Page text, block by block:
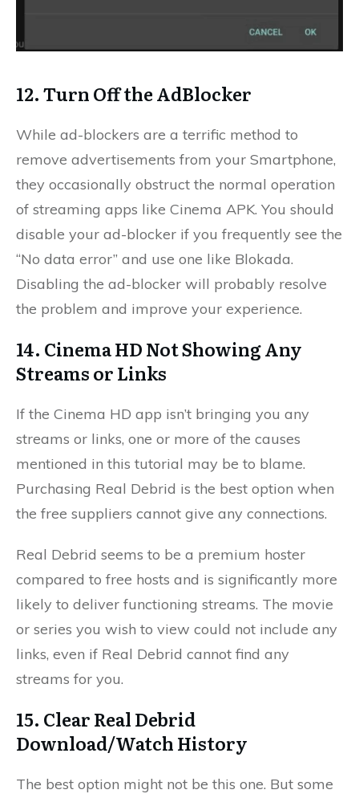
12. Turn Off the AdBlocker
While ad-blockers are a terrific method to
remove advertisements from your Smartphone,
they occasionally obstruct the normal operation
of streaming apps like Cinema APK. You should
disable your ad-blocker if you frequently see the
“No data error” and use one like Blokada.
Disabling the ad-blocker will probably resolve
the problem and improve your experience.
14. Cinema HD Not Showing Any
Streams or Links
If the Cinema HD app isn’t bringing you any
streams or links, one or more of the causes
mentioned in this tutorial may be to blame.
Purchasing Real Debrid is the best option when
the free suppliers cannot give any connections.
Real Debrid seems to be a premium hoster
compared to free hosts and is significantly more
likely to deliver functioning streams. The movie
or series you wish to view could not include any
links, even if Real Debrid cannot find any
streams for you.
15. Clear Real Debrid
Download/Watch History
The best option might not be this one. But some